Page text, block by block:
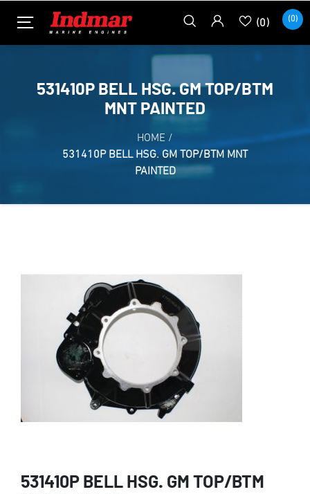
(0) (0)
531410P BELL HSG. GM TOP/BTM
MNT PAINTED
HOME /
531410P BELL HSG. GM TOP/BTM MNT
PAINTED
531410P BELL HSG. GM TOP/BTM